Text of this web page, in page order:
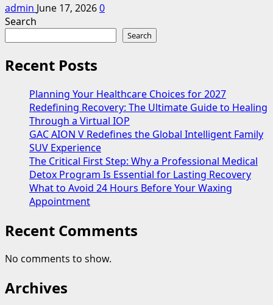
admin June 17, 20260
Search
Search
Recent Posts
Planning Your Healthcare Choices for 2027
Redefining Recovery: The Ultimate Guide to Healing
Through a Virtual IOP
GAC AION V Redefines the Global Intelligent Family
SUV Experience
The Critical First Step: Why a Professional Medical
Detox Program Is Essential for Lasting Recovery
What to Avoid 24 Hours Before Your Waxing
Appointment
Recent Comments
No comments to show.
Archives